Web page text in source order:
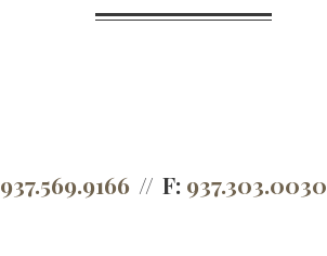
937.569.9166 F: 937.303.0030